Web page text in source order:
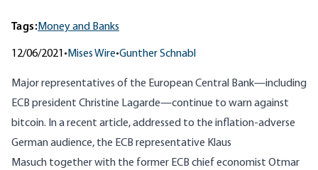
Tags:Money and Banks
12/06/2021 • Mises Wire•Gunther Schnabl
Major representatives of the European Central Bank—including
ECB president Christine Lagarde—continue to warn against
bitcoin. In a recent article, addressed to the inflation-adverse
German audience, the ECB representative Klaus
Masuch together with the former ECB chief economist Otmar